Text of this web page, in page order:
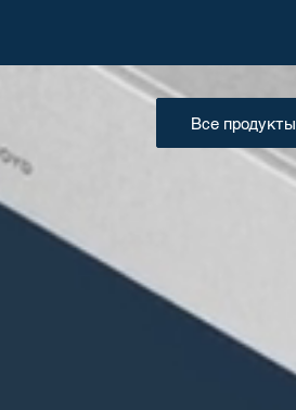
Все продукты